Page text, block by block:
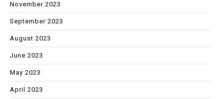
November 2023
September 2023
August 2023
June 2023
May 2023
April 2023